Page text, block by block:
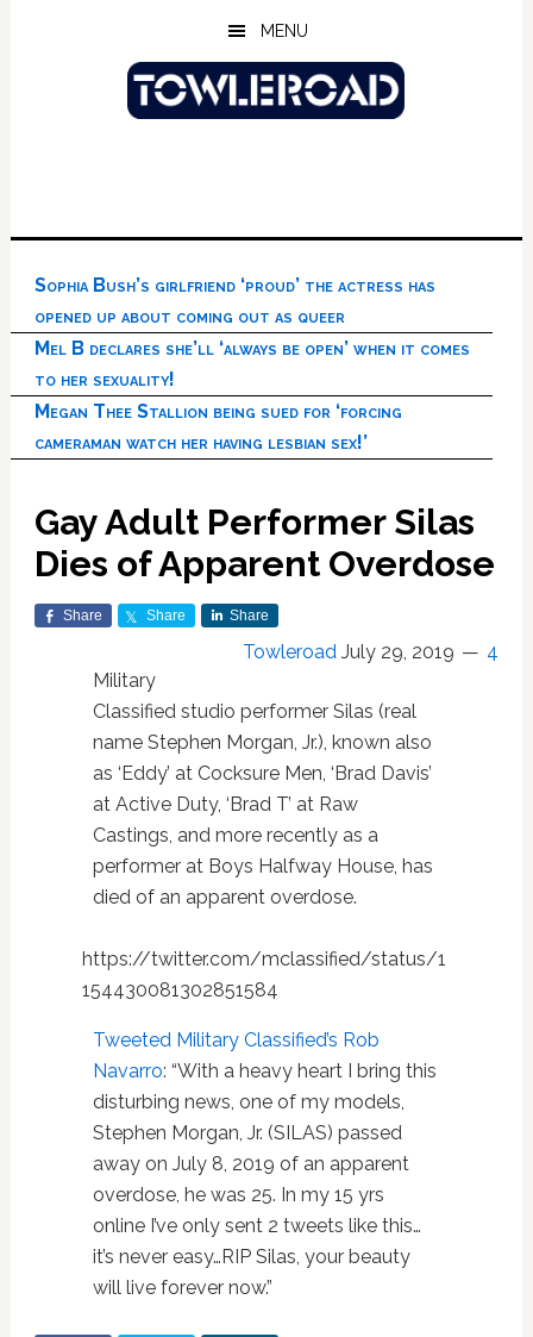
MENU
Sophia Bush’s girlfriend ‘proud’ the actress has
opened up about coming out as queer
Mel B declares she’ll ‘always be open’ when it comes
to her sexuality!
Megan Thee Stallion being sued for ‘forcing
cameraman watch her having lesbian sex!’
Gay Adult Performer Silas
Dies of Apparent Overdose
Share Share Share
Towleroad July 29, 2019
4
Military
Classified studio performer Silas (real
name Stephen Morgan, Jr.), known also
as ‘Eddy’ at Cocksure Men, ‘Brad Davis’
at Active Duty, ‘Brad T’ at Raw
Castings, and more recently as a
performer at Boys Halfway House, has
died of an apparent overdose.
https://twitter.com/mclassified/status/1
154430081302851584
Tweeted Military Classified’s Rob
Navarro: “With a heavy heart I bring this
disturbing news, one of my models,
Stephen Morgan, Jr. (SILAS) passed
away on July 8, 2019 of an apparent
overdose, he was 25. In my 15 yrs
online I’ve only sent 2 tweets like this…
it’s never easy…RIP Silas, your beauty
will live forever now.”